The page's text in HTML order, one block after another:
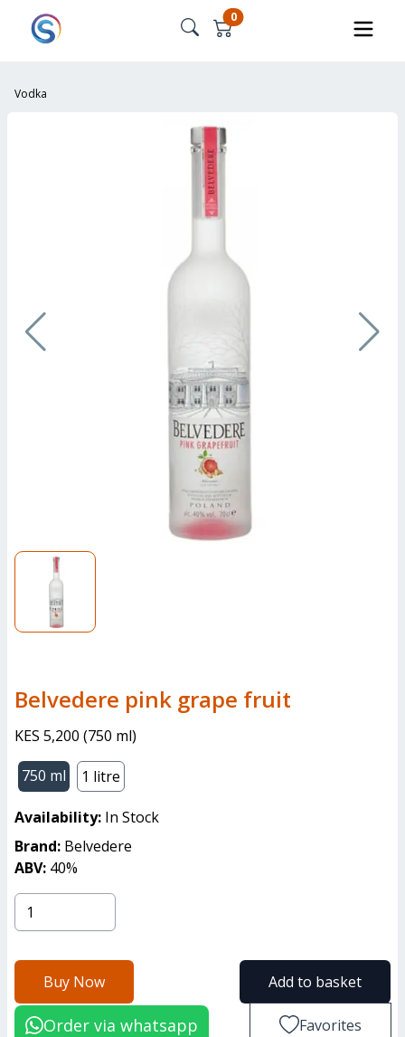
0
Vodka
belvedere pink grape fruit
KES 5,200 (750 ml)
750 ml
1 litre
Availability: In Stock
Brand: Belvedere
ABV: 40%
Buy Now Add to basket
Order via whatsapp Favorites